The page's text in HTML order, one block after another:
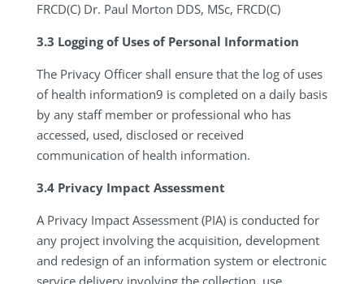
FRCD(C) Dr. Paul Morton DDS, MSc, FRCD(C)
3.3 Logging of Uses of Personal Information
The Privacy Officer shall ensure that the log of uses
of health information9 is completed on a daily basis
by any staff member or professional who has
accessed, used, disclosed or received
communication of health information.
3.4 Privacy Impact Assessment
A Privacy Impact Assessment (PIA) is conducted for
any project involving the acquisition, development
and redesign of an information system or electronic
service delivery involving the collection, use,